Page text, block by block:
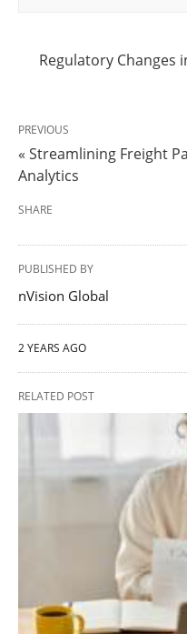
Regulatory Changes
PREVIOUS
« Streamlining Freight
Analytics
SHARE
PUBLISHED BY
nVision Global
2 YEARS AGO
RELATED POST